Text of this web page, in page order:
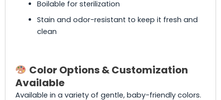
Boilable for sterilization
Stain and odor-resistant to keep it fresh and
clean
Color Options & Customization
Available
Available in a variety of gentle, baby-friendly colors.